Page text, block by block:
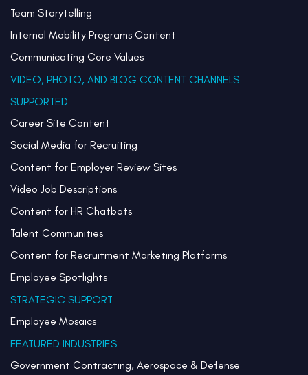
Team Storytelling
Internal Mobility Programs Content
Communicating Core Values
VIDEO, PHOTO, AND BLOG CONTENT CHANNELS
SUPPORTED
Career Site Content
Social Media for Recruiting
Content for Employer Review Sites
Video Job Descriptions
Content for HR Chatbots
Talent Communities
Content for Recruitment Marketing Platforms
Employee Spotlights
STRATEGIC SUPPORT
Employee Mosaics
FEATURED INDUSTRIES
Government Contracting, Aerospace & Defense